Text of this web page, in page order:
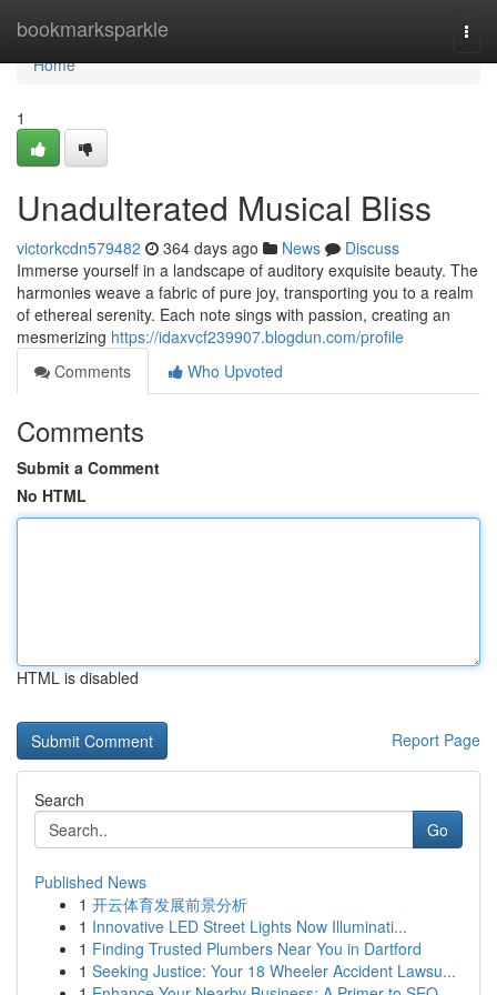
bookmarksparkle
Home
Home
1
Unadulterated Musical Bliss
victorkcdn579482 364 days ago News
Discuss
Immerse yourself in a landscape of auditory exquisite beauty. The
harmonies weave a fabric of pure joy, transporting you to a realm
of ethereal serenity. Each note sings with passion, creating an
mesmerizing https://idaxvcf239907.blogdun.com/profile
Comments
Who Upvoted
Comments
Submit a Comment
No HTML
HTML is disabled
Report Page
Search
Go
Published News
1 开云体育发展前景分析
1 Innovative LED Street Lights Now Illuminati...
1 Finding Trusted Plumbers Near You in Dartford
1 Seeking Justice: Your 18 Wheeler Accident Lawsu...